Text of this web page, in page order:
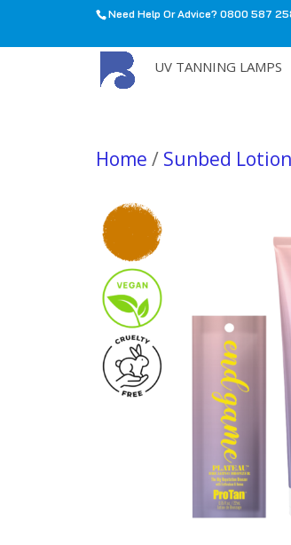
Need Help Or Advice? 0800 587
UV TANNING LAMPS
Home / Sunbed